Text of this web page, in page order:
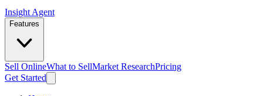
Insight Agent
Features
Sell OnlineWhat to SellMarket ResearchPricing
Get Started